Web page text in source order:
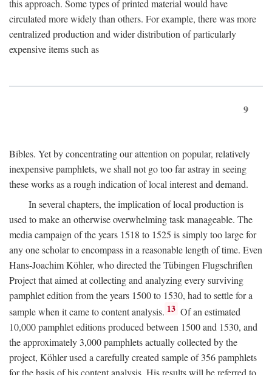
this approach. Some types of printed material would have
circulated more widely than others. For example, there was more
centralized production and wider distribution of particularly
expensive items such as
9
Bibles. Yet by concentrating our attention on popular, relatively
inexpensive pamphlets, we shall not go too far astray in seeing
these works as a rough indication of local interest and demand.
In several chapters, the implication of local production is
used to make an otherwise overwhelming task manageable. The
media campaign of the years 1518 to 1525 is simply too large for
any one scholar to encompass in a reasonable length of time. Even
Hans-Joachim Köhler, who directed the Tübingen Flugschriften
Project that aimed at collecting and analyzing every surviving
pamphlet edition from the years 1500 to 1530, had to settle for a
sample when it came to content analysis. 13 Of an estimated
10,000 pamphlet editions produced between 1500 and 1530, and
the approximately 3,000 pamphlets actually collected by the
project, Köhler used a carefully created sample of 356 pamphlets
for the basis of his content analysis. His results will be referred to